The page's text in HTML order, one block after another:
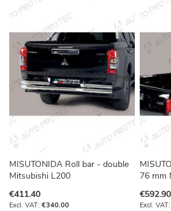
MISUTONIDA Roll bar - double
Mitsubishi L200
€411.40
€340.00
76 mm
€592.90